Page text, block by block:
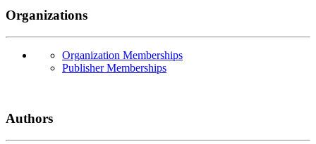
Organizations
Organization Memberships
Publisher Memberships
Authors